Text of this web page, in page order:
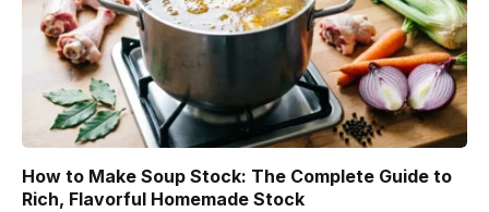
How to Make Soup Stock: The Complete Guide to
Rich, Flavorful Homemade Stock